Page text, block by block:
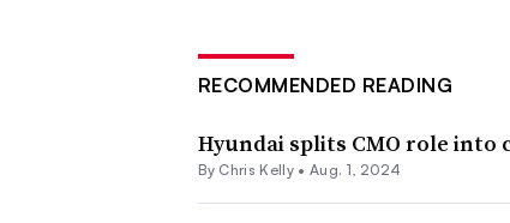
RECOMMENDED READING
Hyundai splits CMO role
By Chris Kelly • Aug. 1, 2024